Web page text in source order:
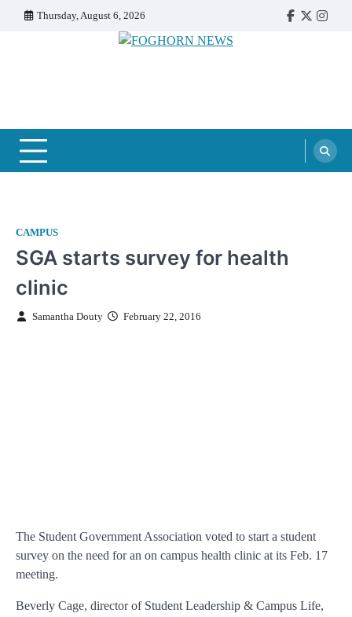
Thursday, August 6, 2026
Faebook
Twitter
CAMPUS
SGA starts survey for health
clinic
Samantha Douty February 22, 2016
The Student Government Association voted to start a student
survey on the need for an on campus health clinic at its Feb. 17
meeting.
Beverly Cage, director of Student Leadership & Campus Life,